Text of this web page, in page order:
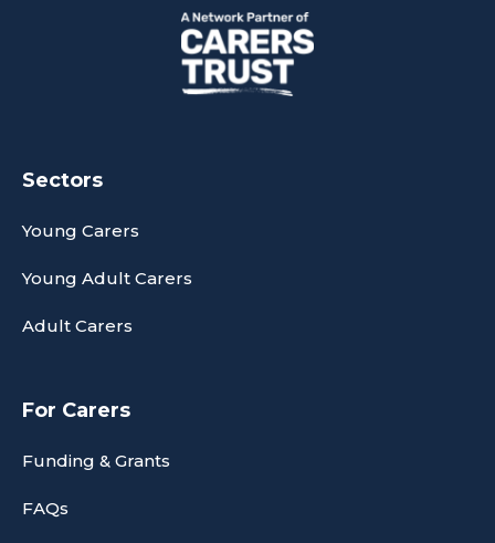
Sectors
Young Carers
Young Adult Carers
Adult Carers
For Carers
Funding & Grants
FAQs